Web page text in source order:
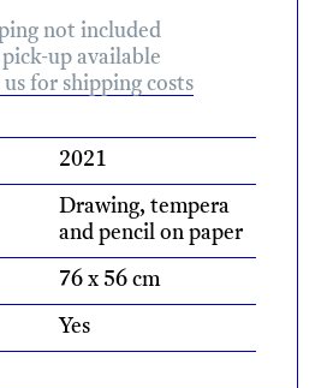
not included
pick-up available
for shipping costs
2021
Drawing, tempera
and pencil on paper
76 x 56 cm
Yes